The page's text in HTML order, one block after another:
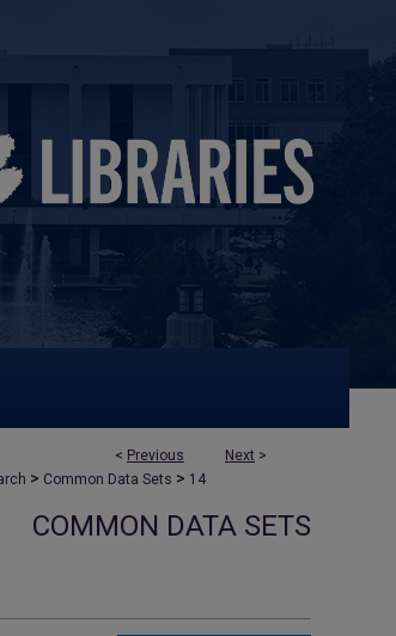
< Previous Next >
> Common Data Sets > 14
COMMON DATA SETS